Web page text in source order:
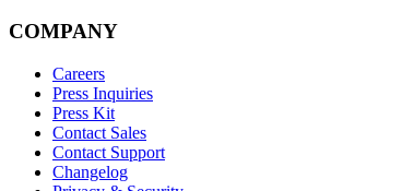
COMPANY
Careers
Press Inquiries
Press Kit
Contact Sales
Contact Support
Changelog